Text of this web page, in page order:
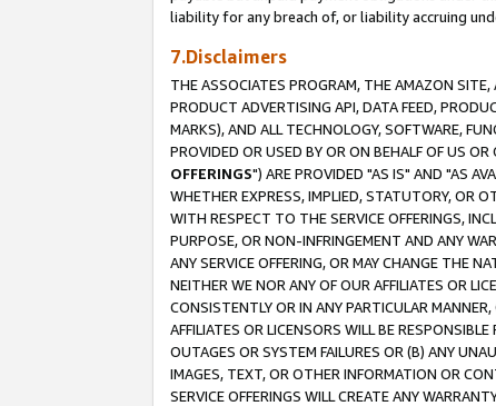
liability for any breach of, or liability accruing
7.Disclaimers
THE ASSOCIATES PROGRAM, THE AMAZON
PRODUCT ADVERTISING API, DATA FEED,
MARKS), AND ALL TECHNOLOGY, SOFTWARE,
PROVIDED OR USED BY OR ON BEHALF OF US
OFFERINGS") ARE PROVIDED "AS IS" AND "AS
WHETHER EXPRESS, IMPLIED, STATUTORY, OR
WITH RESPECT TO THE SERVICE OFFERINGS,
PURPOSE, OR NON-INFRINGEMENT AND ANY
ANY SERVICE OFFERING, OR MAY CHANGE THE
NEITHER WE NOR ANY OF OUR AFFILIATES OR
CONSISTENTLY OR IN ANY PARTICULAR
AFFILIATES OR LICENSORS WILL BE
OUTAGES OR SYSTEM FAILURES OR (B) ANY
IMAGES, TEXT, OR OTHER INFORMATION OR
SERVICE OFFERINGS WILL CREATE ANY